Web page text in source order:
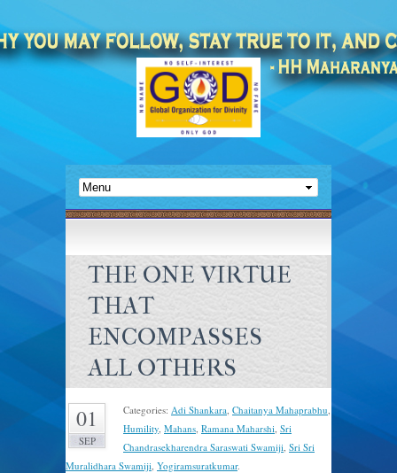
THE ONE VIRTUE
THAT
ENCOMPASSES
ALL OTHERS
01
SEP
Categories: Adi Shankara, Chaitanya Mahaprabhu,
Humility, Mahans, Ramana Maharshi, Sri
Chandrasekharendra Saraswati Swamiji, Sri Sri
Muralidhara Swamiji, Yogiramsuratkumar.